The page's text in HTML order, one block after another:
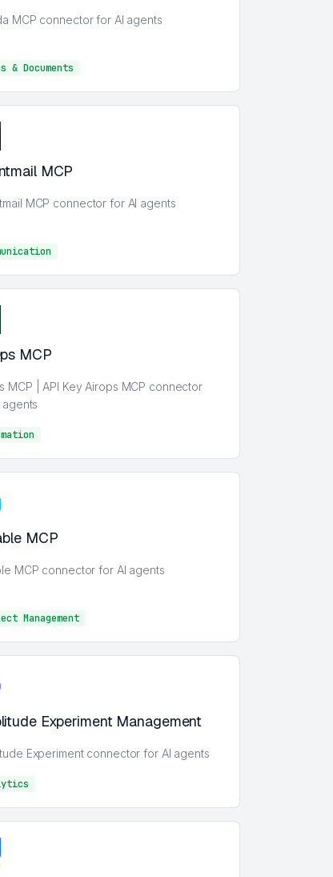
MCP connector for AI agents
& Documents
MCP
MCP connector for AI agents
MCP
MCP | API Key Airops MCP connector
MCP
MCP connector for AI agents
Management
Experiment Management
Experiment connector for AI agents